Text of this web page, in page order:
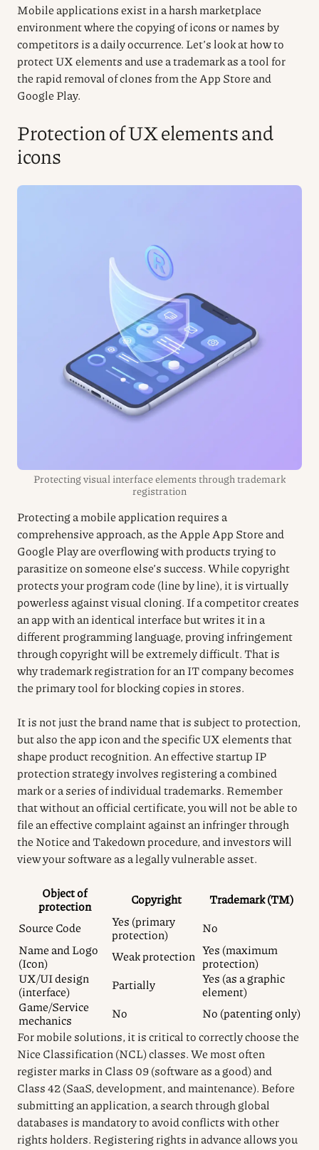
Mobile applications exist in a harsh marketplace
environment where the copying of icons or names by
competitors is a daily occurrence. Let’s look at how to
protect UX elements and use a trademark as a tool for
the rapid removal of clones from the App Store and
Google Play.
Protection of UX elements and
icons
Protecting visual interface elements through trademark
registration
Protecting a mobile application requires a
comprehensive approach, as the Apple App Store and
Google Play are overflowing with products trying to
parasitize on someone else’s success. While copyright
protects your program code (line by line), it is virtually
powerless against visual cloning. If a competitor creates
an app with an identical interface but writes it in a
different programming language, proving infringement
through copyright will be extremely difficult. That is
why trademark registration for an IT company becomes
the primary tool for blocking copies in stores.
It is not just the brand name that is subject to protection,
but also the app icon and the specific UX elements that
shape product recognition. An effective startup IP
protection strategy involves registering a combined
mark or a series of individual trademarks. Remember
that without an official certificate, you will not be able to
file an effective complaint against an infringer through
the Notice and Takedown procedure, and investors will
view your software as a legally vulnerable asset.
Object of
protection
Copyright
Trademark (TM)
Source Code
Yes (primary
protection)
No
Name and Logo
(Icon)
Weak protection Yes (maximum
protection)
UX/UI design
(interface)
Partially
Yes (as a graphic
element)
Game/Service
mechanics
No
No (patenting only)
For mobile solutions, it is critical to correctly choose the
Nice Classification (NCL) classes. We most often
register marks in Class 09 (software as a good) and
Class 42 (SaaS, development, and maintenance). Before
submitting an application, a search through global
databases is mandatory to avoid conflicts with other
rights holders. Registering rights in advance allows you